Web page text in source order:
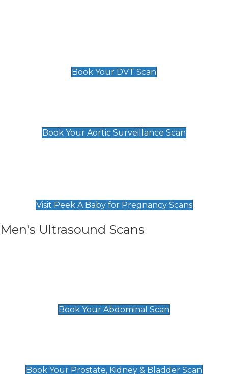
Book Your DVT Scan
Book Your Aortic Surveillance Scan
Visit Peek A Baby for Pregnancy Scans
Men's Ultrasound Scans
Book Your Abdominal Scan
Book Your Prostate, Kidney & Bladder Scan